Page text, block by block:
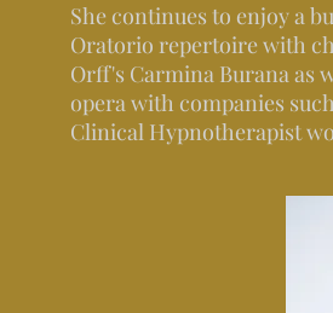
She continues to enjoy a
Oratorio repertoire with
Orff's Carmina Burana as
opera with companies
Clinical Hypnotherapist